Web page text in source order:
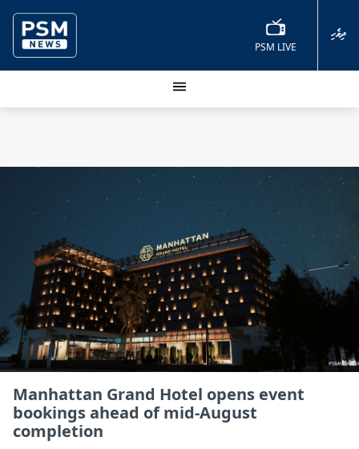
PSM LIVE
ދިވެހި
Manhattan Grand Hotel opens event
bookings ahead of mid-August
completion